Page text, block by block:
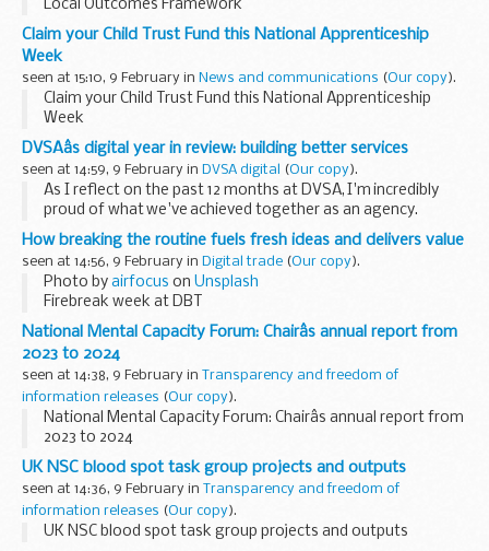
Local Outcomes Framework
Claim your Child Trust Fund this National Apprenticeship
Week
seen at 15:10, 9 February in News and communications (Our copy).
Claim your Child Trust Fund this National Apprenticeship
Week
DVSAâs digital year in review: building better services
seen at 14:59, 9 February in DVSA digital (Our copy).
As I reflect on the past 12 months at DVSA, I'm incredibly
proud of what we've achieved together as an agency.
Our digital transformation has moved forward considerably
this year, touching...
How breaking the routine fuels fresh ideas and delivers value
seen at 14:56, 9 February in Digital trade (Our copy).
Photo by airfocus on Unsplash
Firebreak week at DBT
Every 3 months, teams in DBT Digital and Data and
Technology are free to disband for a week to...
National Mental Capacity Forum: Chairâs annual report from
2023 to 2024
seen at 14:38, 9 February in Transparency and freedom of
information releases (Our copy).
National Mental Capacity Forum: Chairâs annual report from
2023 to 2024
UK NSC blood spot task group projects and outputs
seen at 14:36, 9 February in Transparency and freedom of
information releases (Our copy).
UK NSC blood spot task group projects and outputs